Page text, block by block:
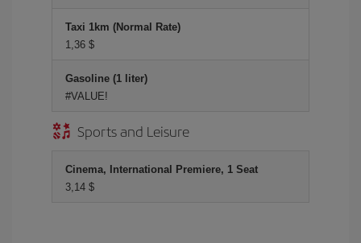
Taxi 1km (Normal Rate)
1,36 $
Gasoline (1 liter)
#VALUE!
Sports and Leisure
Cinema, International Premiere, 1 Seat
3,14 $